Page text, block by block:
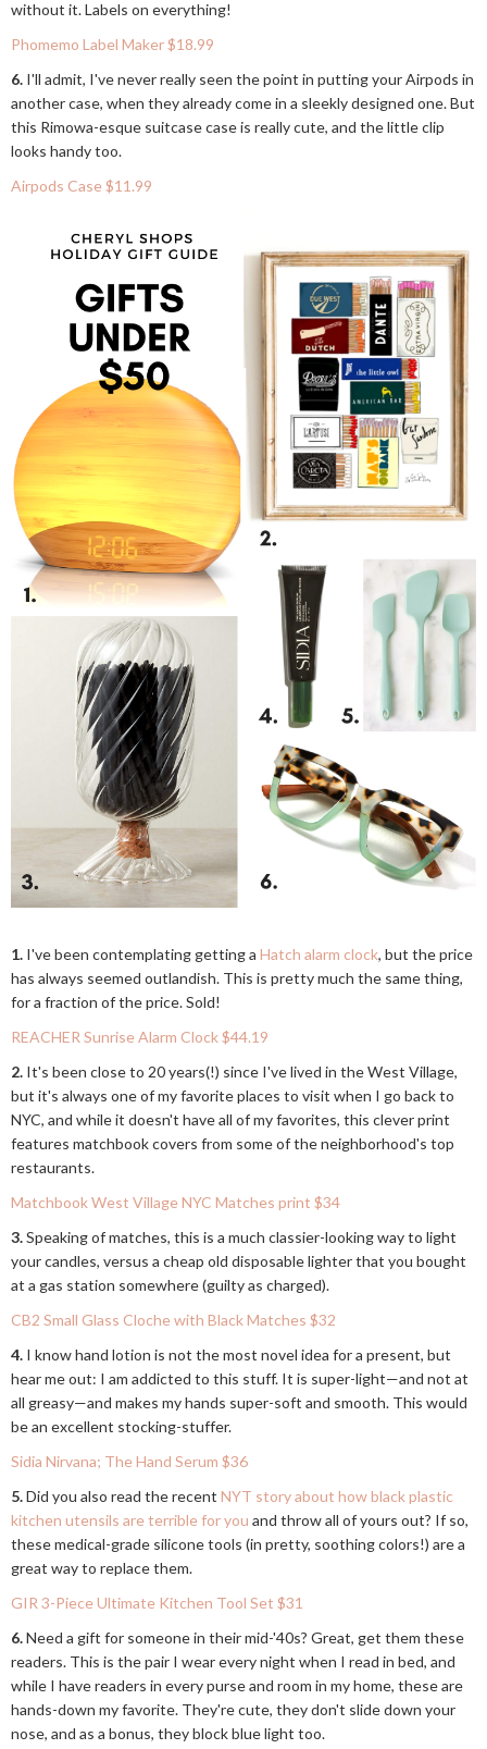
without it. Labels on everything!
Phomemo Label Maker $18.99
6. I'll admit, I've never really seen the point in putting your Airpods in
another case, when they already come in a sleekly designed one. But
this Rimowa-esque suitcase case is really cute, and the little clip
looks handy too.
Airpods Case $11.99
1. I've been contemplating getting a Hatch alarm clock, but the price
has always seemed outlandish. This is pretty much the same thing,
for a fraction of the price. Sold!
REACHER Sunrise Alarm Clock $44.19
2. It's been close to 20 years(!) since I've lived in the West Village,
but it's always one of my favorite places to visit when I go back to
NYC, and while it doesn't have all of my favorites, this clever print
features matchbook covers from some of the neighborhood's top
restaurants.
Matchbook West Village NYC Matches print $34
3.Speaking of matches, this is a much classier-looking way to light
your candles, versus a cheap old disposable lighter that you bought
at a gas station somewhere (guilty as charged).
CB2 Small Glass Cloche with Black Matches $32
4. I know hand lotion is not the most novel idea for a present, but
hear me out: I am addicted to this stuff. It is super-light—and not at
all greasy—and makes my hands super-soft and smooth. This would
be an excellent stocking-stuffer.
Sidia Nirvana; The Hand Serum $36
5.Did you also read the recent NYT story about how black plastic
kitchen utensils are terrible for you and throw all of yours out? If so,
these medical-grade silicone tools (in pretty, soothing colors!) are a
great way to replace them.
GIR 3-Piece Ultimate Kitchen Tool Set $31
6.Need a gift for someone in their mid-'40s? Great, get them these
readers. This is the pair I wear every night when I read in bed, and
while I have readers in every purse and room in my home, these are
hands-down my favorite. They're cute, they don't slide down your
nose, and as a bonus, they block blue light too.